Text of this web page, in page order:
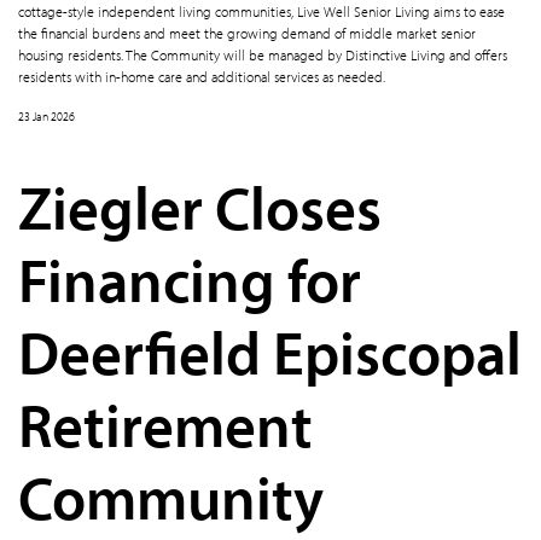
cottage-style independent living communities, Live Well Senior Living aims to ease
the financial burdens and meet the growing demand of middle market senior
housing residents. The Community will be managed by Distinctive Living and offers
residents with in-home care and additional services as needed.
23 Jan 2026
Ziegler Closes
Financing for
Deerfield Episcopal
Retirement
Community